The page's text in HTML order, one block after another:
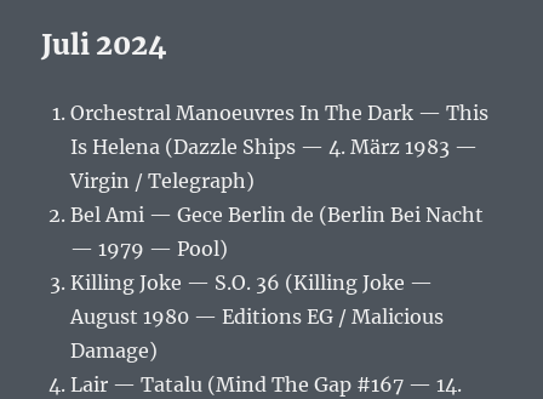
Juli 2024
Orchestral Manoeuvres In The Dark — This
Is Helena (Dazzle Ships — 4. März 1983 —
Virgin / Telegraph)
Bel Ami — Gece Berlin de (Berlin Bei Nacht
— 1979 — Pool)
Killing Joke — S.O. 36 (Killing Joke —
August 1980 — Editions EG / Malicious
Damage)
Lair — Tatalu (Mind The Gap #167 — 14.